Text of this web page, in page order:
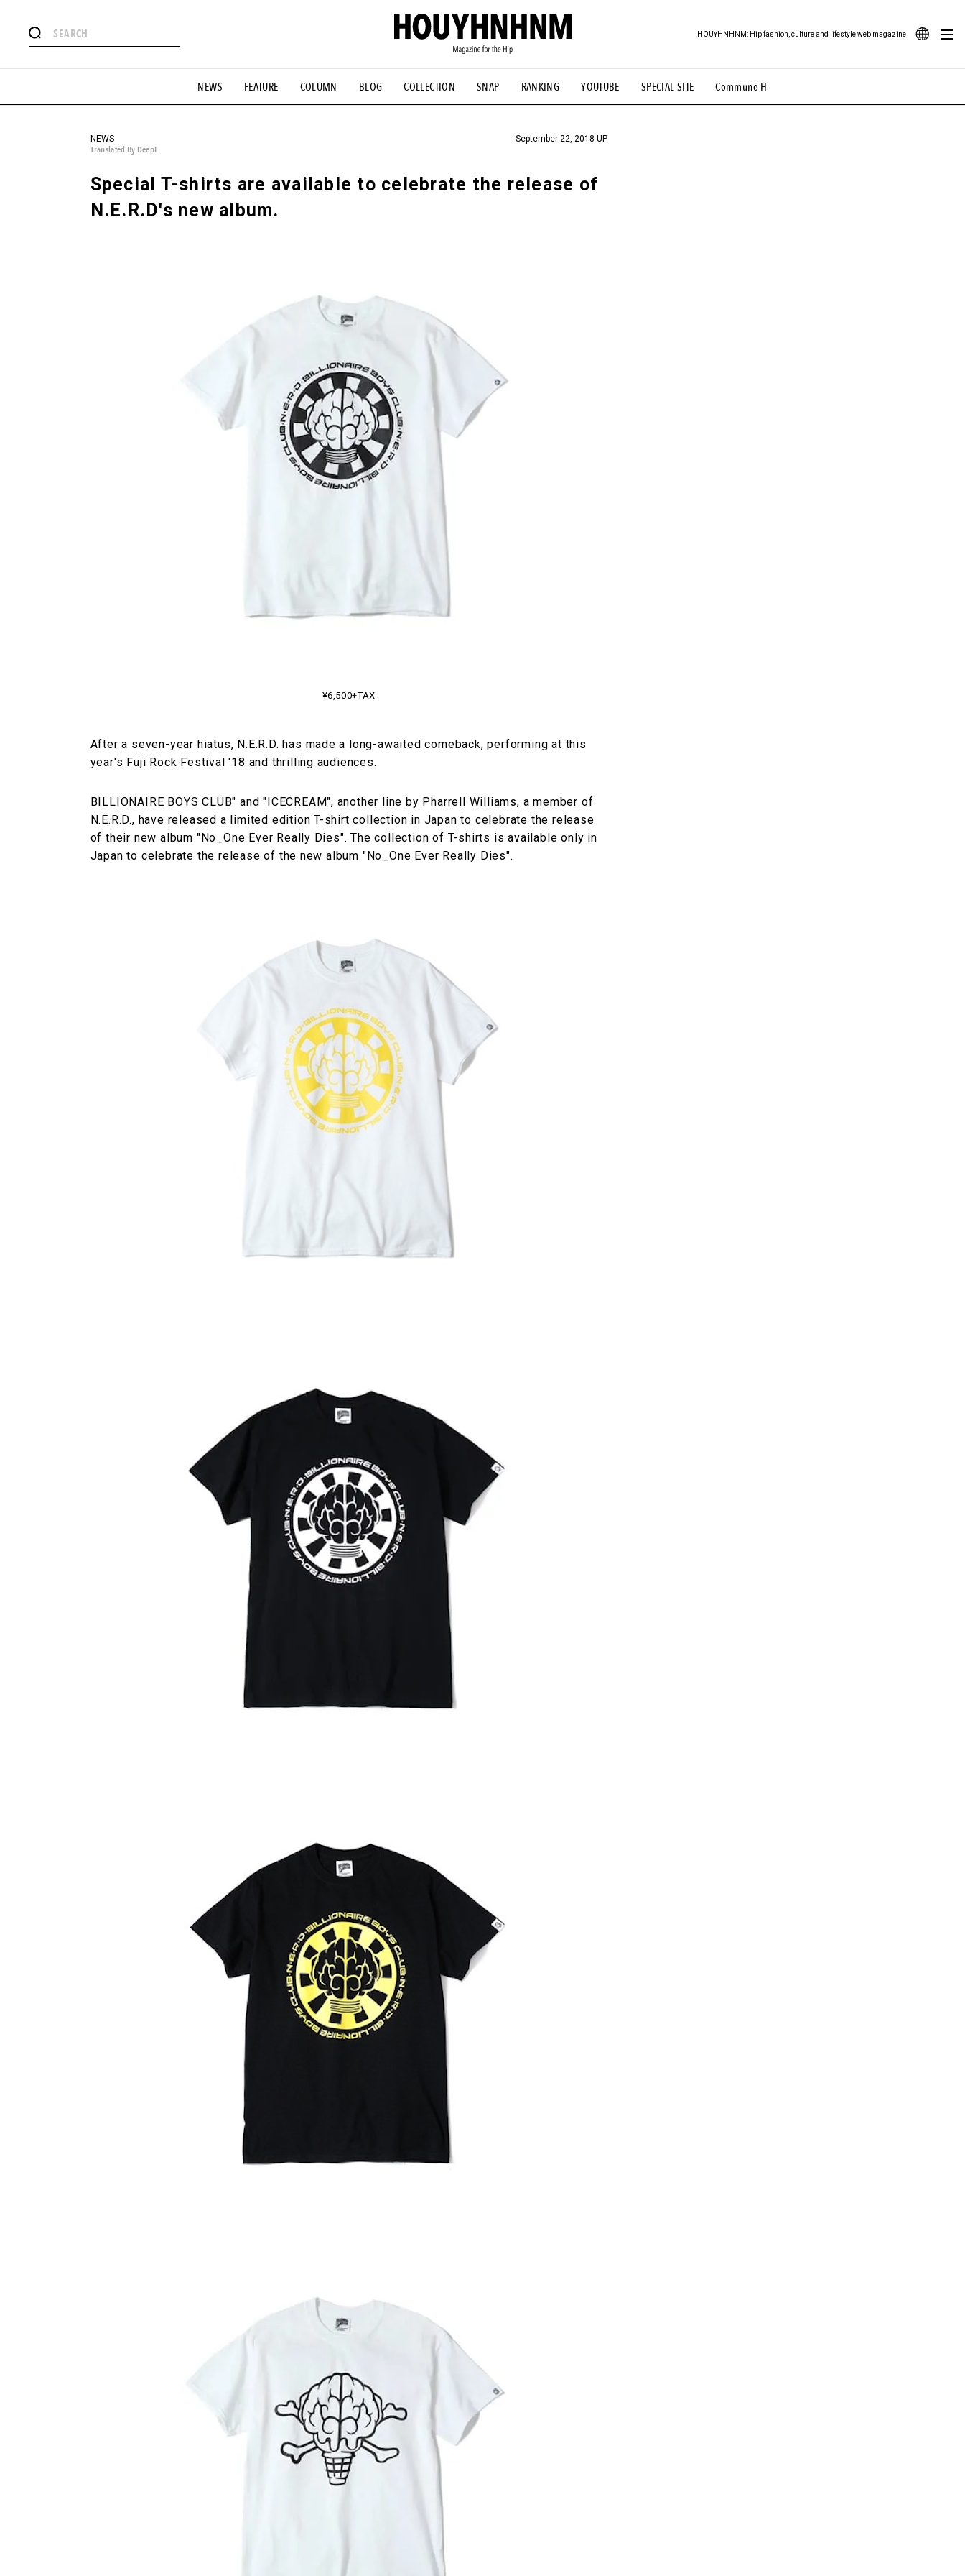
NEWS FEATURE COLUMN BLOG COLLECTION SNAP RANKING YOUTUBE SPECIAL SITE Commune H
HOUYHNHNM: Hip fashion, culture and lifestyle web magazine
# Aspiring Masterpieces #ESSENTIAL DESIGNS # Vintage Summit #NEW VINTAGE # Minor Good Illustration # Back Alley Teen.
#MONTHLY JOURNAL #GH Why it's a great product # HOUYHNHNM's YouTube #Commune H #FOCUS IT #AH.H # TOTOKEN #FASHION #MUSIC #MOVIE
#SNEAKER
NEWS
Translated By DeepL
September 22, 2018 UP
Special T-shirts are available to celebrate the release of
N.E.R.D's new album.
¥6,500+TAX
After a seven-year hiatus, N.E.R.D. has made a long-awaited comeback, performing at this
year's Fuji Rock Festival '18 and thrilling audiences.
BILLIONAIRE BOYS CLUB" and "ICECREAM", another line by Pharrell Williams, a member of
N.E.R.D., have released a limited edition T-shirt collection in Japan to celebrate the release
of their new album "No_One Ever Really Dies". The collection of T-shirts is available only in
Japan to celebrate the release of the new album "No_One Ever Really Dies".